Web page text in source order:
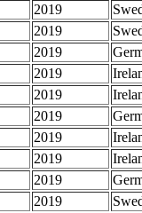
2019
2019
2019
2019
2019
2019
2019
2019
2019
2019